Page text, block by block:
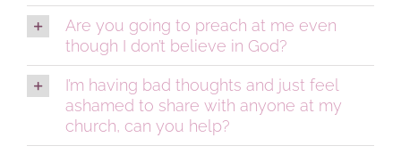
Are you going to preach at me even
though I don’t believe in God?
I’m having bad thoughts and just feel
ashamed to share with anyone at my
church, can you help?